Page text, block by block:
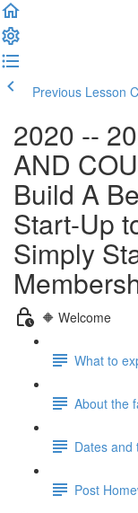
Previous Lesson
2020 --
AND
Build A
Start-Up
Simply
🔶 Welcome
What to
About the
Dates and
Post